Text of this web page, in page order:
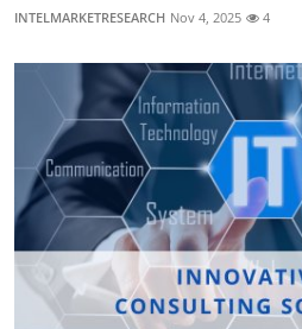
INTELMARKETRESEARCH Nov 4, 2025 4